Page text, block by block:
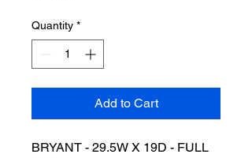
Quantity *
Add to Cart
BRYANT - 29.5W X 19D - FULL